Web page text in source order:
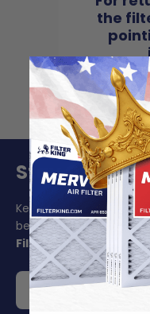
the
Stay On
Keeping your air filter
be challenging to say
Filter King's auto
Get 5% off your